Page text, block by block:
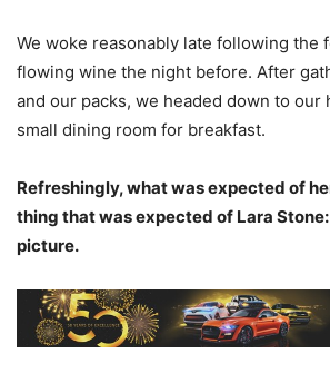
We woke reasonably late following the
flowing wine the night before. After
and our packs, we headed down to our
small dining room for breakfast.
Refreshingly, what was expected of
thing that was expected of Lara
picture.